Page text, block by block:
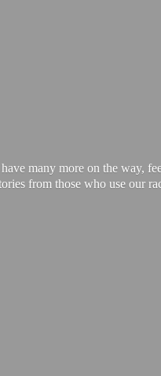
many more on the way,
from those who use our